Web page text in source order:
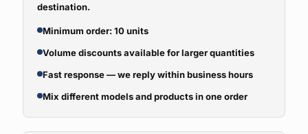
destination.
Minimum order: 10 units
Volume discounts available for larger quantities
Fast response — we reply within business hours
Mix different models and products in one order